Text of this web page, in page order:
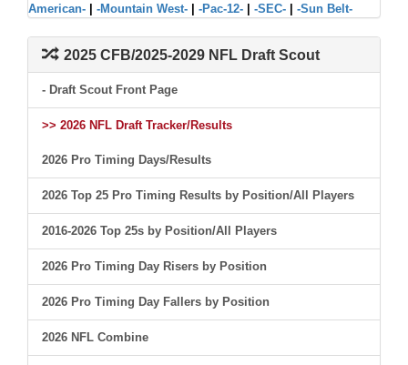
American-
-Mountain West- -Pac-12- -SEC- -Sun Belt-
2025 CFB/2025-2029 NFL Draft Scout
- Draft Scout Front Page
>> 2026 NFL Draft Tracker/Results
2026 Pro Timing Days/Results
2026 Top 25 Pro Timing Results by Position/All Players
2016-2026 Top 25s by Position/All Players
2026 Pro Timing Day Risers by Position
2026 Pro Timing Day Fallers by Position
2026 NFL Combine